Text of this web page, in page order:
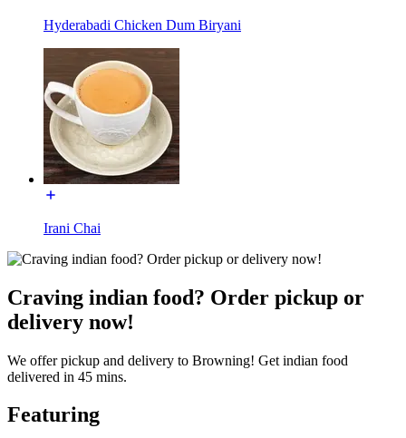
Hyderabadi Chicken Dum Biryani
Irani Chai
Craving indian food? Order pickup or
delivery now!
We offer pickup and delivery to Browning! Get indian food
delivered in 45 mins.
Featuring